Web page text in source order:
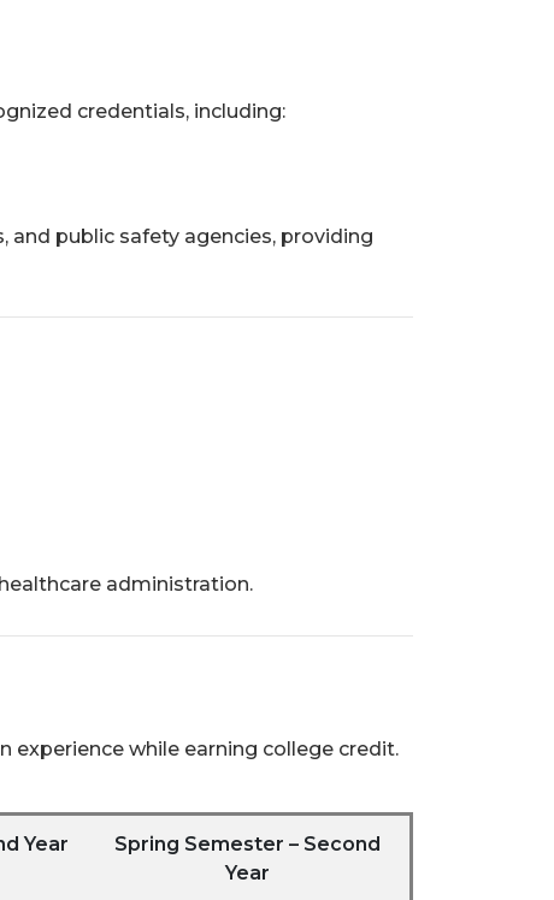
credentials, including:
public safety agencies, providing
administration.
experience while earning college credit.
Year
Spring Semester – Second
Year